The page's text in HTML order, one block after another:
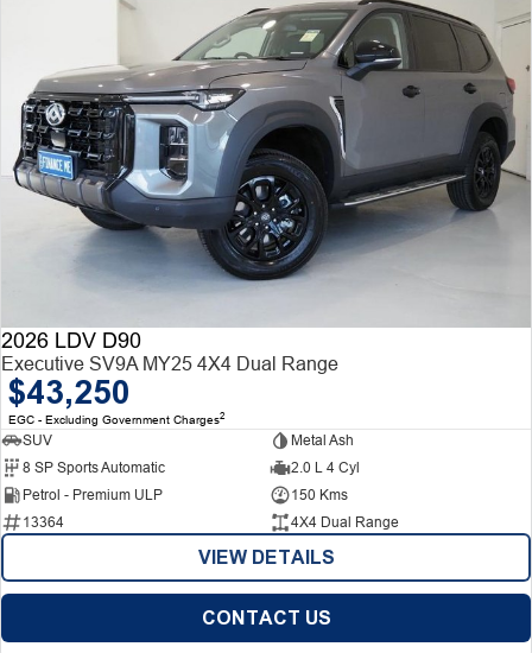
2026 LDV D90
Executive SV9A MY25 4X4 Dual Range
$43,250
EGC - Excluding Government Charges2
SUV
Metal Ash
8 SP Sports Automatic
2.0 L 4 Cyl
Petrol - Premium ULP
150 Kms
13364
4X4 Dual Range
VIEW DETAILS
CONTACT US